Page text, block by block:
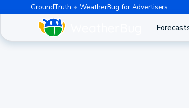
GroundTruth WeatherBug for Advertisers